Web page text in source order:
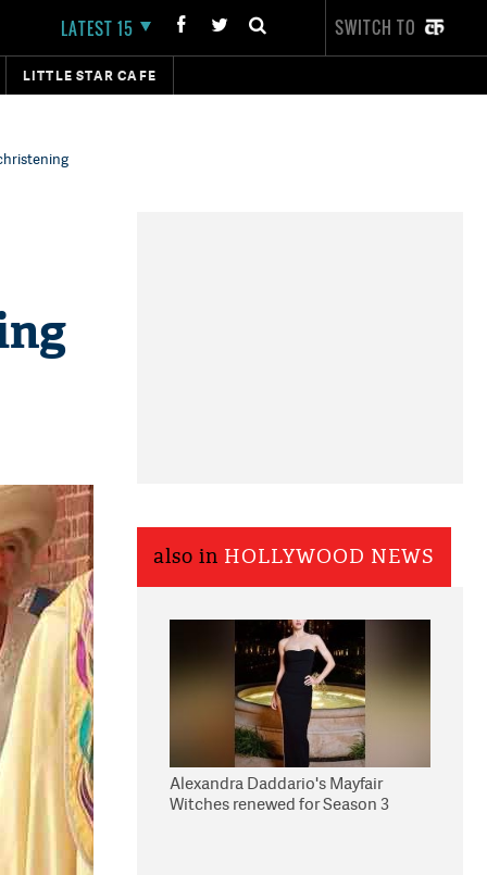
LATEST 15 SWITCH TO
LITTLE STAR CAFE
also in HOLLYWOOD NEWS
Alexandra Daddario's Mayfair
Witches renewed for Season 3